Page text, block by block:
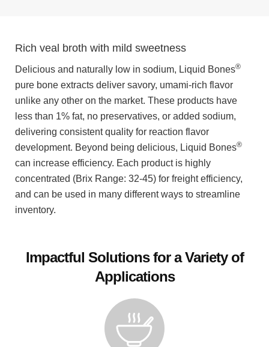
Rich veal broth with mild sweetness
Delicious and naturally low in sodium, Liquid Bones®
pure bone extracts deliver savory, umami-rich flavor
unlike any other on the market. These products have
less than 1% fat, no preservatives, or added sodium,
delivering consistent quality for reaction flavor
development. Beyond being delicious, Liquid Bones®
can increase efficiency. Each product is highly
concentrated (Brix Range: 32-45) for freight efficiency,
and can be used in many different ways to streamline
inventory.
Impactful Solutions for a Variety of
Applications